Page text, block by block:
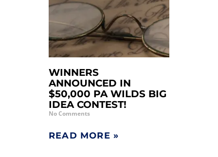
WINNERS
ANNOUNCED IN
$50,000 PA WILDS BIG
IDEA CONTEST!
No Comments
READ MORE »